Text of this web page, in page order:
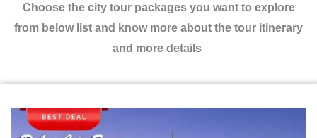
Choose the city tour packages you want to explore
from below list and know more about the tour itinerary
and more details